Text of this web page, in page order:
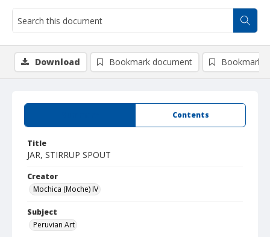
Contents
Title
JAR, STIRRUP SPOUT
Creator
Mochica (Moche) IV
Subject
Peruvian Art
Download Bookmark document Bookmark